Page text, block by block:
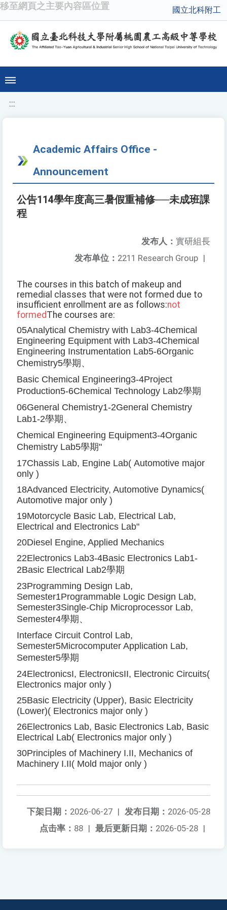
移至網頁之主要內容區位置 國立北科附工
:::
Academic Affairs Office -
Announcement
公告114學年度高三暑假重補修──未成班課
程
发布人： 實研組長
发布单位： 2211 Research Group |
The courses in this batch of makeup and
remedial classes that were not formed due to
insufficient enrollment are as follows:not
formedThe courses are:
05Analytical Chemistry with Lab3-4Chemical
Engineering Equipment with Lab3-4Chemical
Engineering Instrumentation Lab5-6Organic
Chemistry5學期、
Basic Chemical Engineering3-4Project
Production5-6Chemical Technology Lab2學期
06General Chemistry1-2General Chemistry
Lab1-2學期、
Chemical Engineering Equipment3-4Organic
Chemistry Lab5學期"
17Chassis Lab, Engine Lab( Automotive major
only )
18Advanced Electricity, Automotive Dynamics(
Automotive major only )
19Motorcycle Basic Lab, Electrical Lab,
Electrical and Electronics Lab"
20Diesel Engine, Applied Mechanics
22Electronics Lab3-4Basic Electronics Lab1-
2Basic Electrical Lab2學期
23Programming Design Lab,
Semester1Programmable Logic Design Lab,
Semester3Single-Chip Microprocessor Lab,
Semester4學期、
Interface Circuit Control Lab,
Semester5Microcomputer Application Lab,
Semester5學期
24ElectronicsI, ElectronicsII, Electronic Circuits(
Electronics major only )
25Basic Electricity (Upper), Basic Electricity
(Lower)( Electronics major only )
26Electronics Lab, Basic Electronics Lab, Basic
Electrical Lab( Electronics major only )
30Principles of Machinery I.II, Mechanics of
Machinery I.II( Mold major only )
发布日期： 2026-05-28
下架日期： 2026-06-27 |
最后更新日期： 2026-05-28 |
点击率： 88 |